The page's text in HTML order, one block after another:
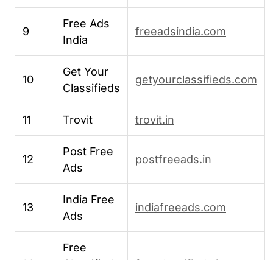
9
Free Ads
India
freeadsindia.com
10
Get Your
Classifieds
getyourclassifieds.com
11 Trovit trovit.in
12
Post Free
Ads
postfreeads.in
13
India Free
Ads
indiafreeads.com
Free